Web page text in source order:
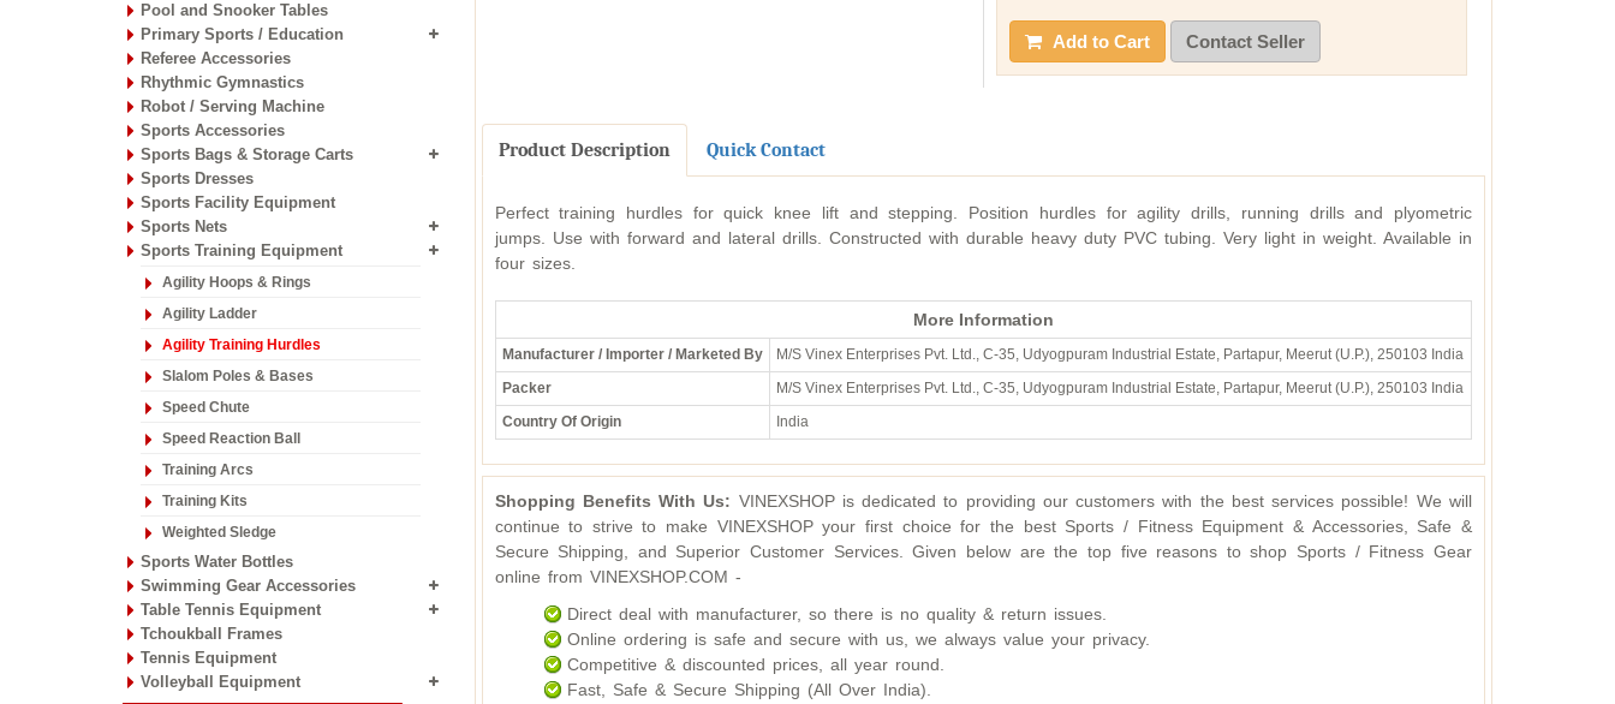
Pool and Snooker Tables
Primary Sports / Education
Referee Accessories
Rhythmic Gymnastics
Robot / Serving Machine
Sports Accessories
Sports Bags & Storage Carts
Sports Dresses
Sports Facility Equipment
Sports Nets
Sports Training Equipment
Agility Hoops & Rings
Agility Ladder
Agility Training Hurdles
Slalom Poles & Bases
Speed Chute
Speed Reaction Ball
Training Arcs
Training Kits
Weighted Sledge
Sports Water Bottles
Swimming Gear Accessories
Table Tennis Equipment
Tchoukball Frames
Tennis Equipment
Volleyball Equipment
Add to Cart Contact Seller
Product Description Quick Contact
Perfect training hurdles for quick knee lift and stepping. Position hurdles for agility drills, running drills and plyometric
jumps. Use with forward and lateral drills. Constructed with durable heavy duty PVC tubing. Very light in weight. Available in
four sizes.
More Information
Manufacturer / Importer / Marketed By
M/S Vinex Enterprises Pvt. Ltd., C-35, Udyogpuram Industrial Estate, Partapur, Meerut (U.P.), 250103 India
Packer
M/S Vinex Enterprises Pvt. Ltd., C-35, Udyogpuram Industrial Estate, Partapur, Meerut (U.P.), 250103 India
Country Of Origin
India
Shopping Benefits With Us: VINEXSHOP is dedicated to providing our customers with the best services possible! We will
continue to strive to make VINEXSHOP your first choice for the best Sports / Fitness Equipment & Accessories, Safe &
Secure Shipping, and Superior Customer Services. Given below are the top five reasons to shop Sports / Fitness Gear
online from VINEXSHOP.COM -
Direct deal with manufacturer, so there is no quality & return issues.
Online ordering is safe and secure with us, we always value your privacy.
Competitive & discounted prices, all year round.
Fast, Safe & Secure Shipping (All Over India).